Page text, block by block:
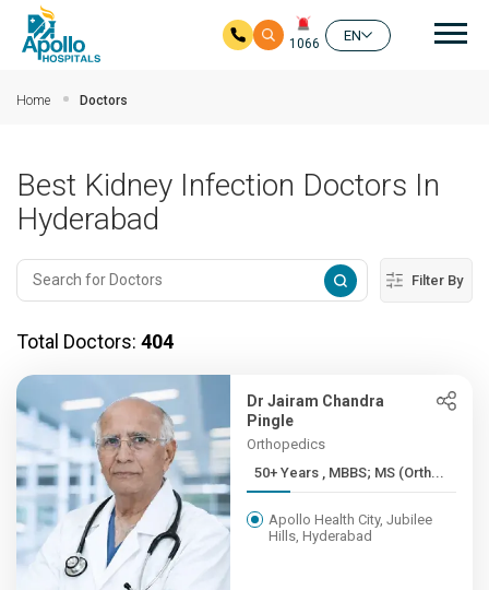
1066
EN
Home Doctors
Best Kidney Infection Doctors In
Hyderabad
Filter By
Total Doctors: 404
Dr Jairam Chandra
Pingle
Orthopedics
50+ Years , MBBS; MS (Orth...
Apollo Health City, Jubilee
Hills, Hyderabad